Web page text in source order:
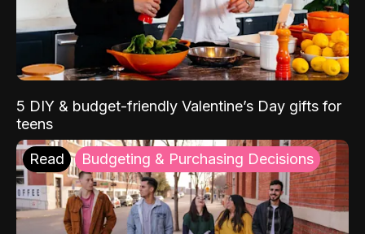
5 DIY & budget-friendly Valentine’s Day gifts for
teens
Read Budgeting & Purchasing Decisions